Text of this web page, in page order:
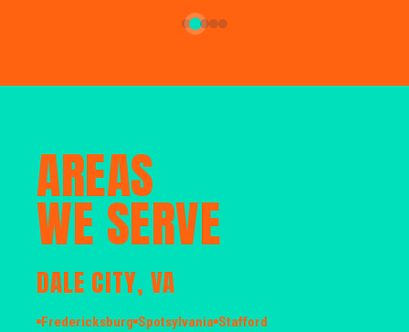
AREAS
WE SERVE
DALE CITY, VA
Fredericksburg Spotsylvania Stafford